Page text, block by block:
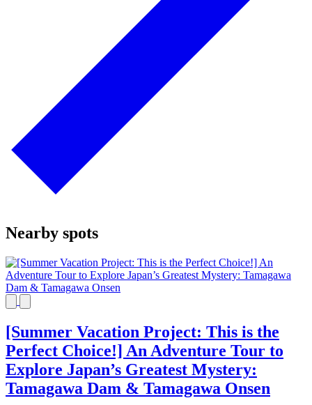
Nearby spots
[Summer Vacation Project: This is the
Perfect Choice!] An Adventure Tour to
Explore Japan’s Greatest Mystery:
Tamagawa Dam & Tamagawa Onsen